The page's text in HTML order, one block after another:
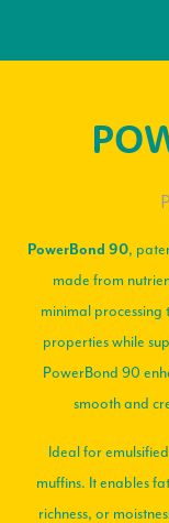
PowerBond 90,
made from
minimal processing
properties while
PowerBond 90
smooth and
Ideal for
muffins. It enables
richness, or